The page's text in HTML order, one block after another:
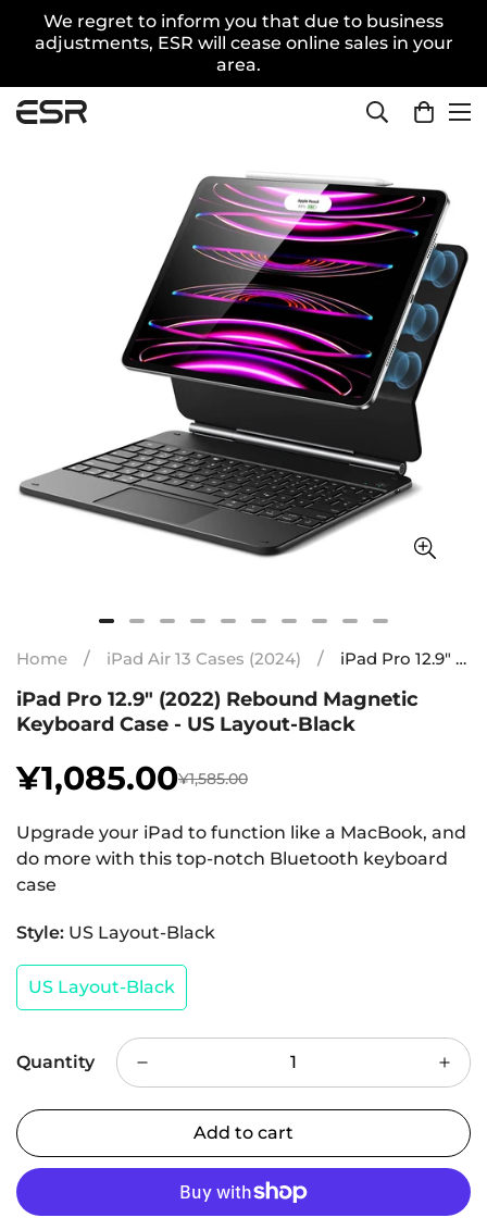
We regret to inform you that due to business
adjustments, ESR will cease online sales in your
area.
Home / iPad Air 13 Cases (2024) / iPad Pro 12.9″ (2022) Rebound Magnetic Keyboard Case - US Layout-Black
iPad Pro 12.9″ (2022) Rebound Magnetic
Keyboard Case - US Layout-Black
Sale
¥1,085.00
Regular
¥1,585.00
Upgrade your iPad to function like a MacBook, and
do more with this top-notch Bluetooth keyboard
case
Style: US Layout-Black
US Layout-Black
Quantity
Add to cart